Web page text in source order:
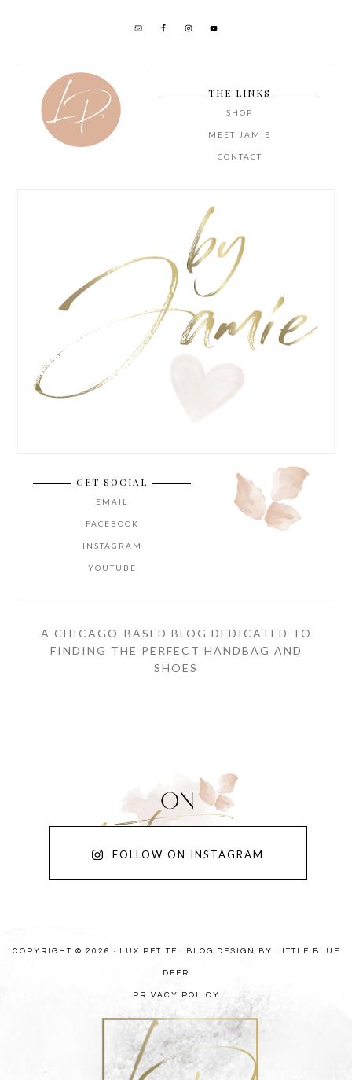
THE LINKS
SHOP
MEET JAMIE
CONTACT
GET SOCIAL
EMAIL
FACEBOOK
INSTAGRAM
YOUTUBE
A CHICAGO-BASED BLOG DEDICATED TO
FINDING THE PERFECT HANDBAG AND
SHOES
FOLLOW ON INSTAGRAM
COPYRIGHT © 2026 · LUX PETITE · BLOG DESIGN BY LITTLE BLUE
DEER
PRIVACY POLICY